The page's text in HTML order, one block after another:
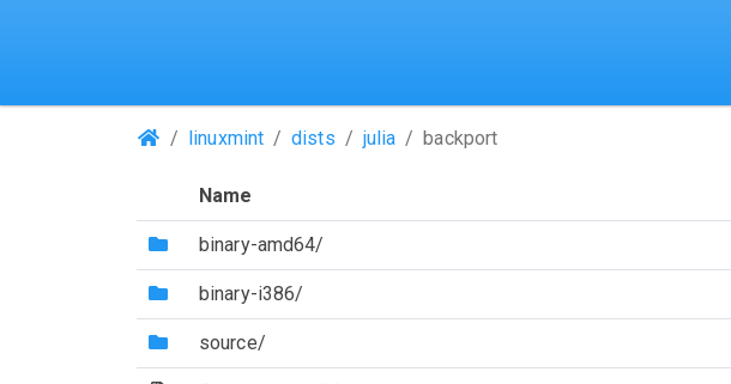
(Repositories)
linuxmint dists julia backport
Name
(Directory)
binary-amd64/
(Directory)
binary-i386/
(Directory)
source/